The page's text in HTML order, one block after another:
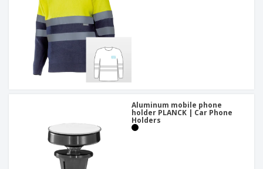
Aluminum mobile phone
holder PLANCK | Car Phone
Holders